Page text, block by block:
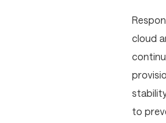
cloud
to